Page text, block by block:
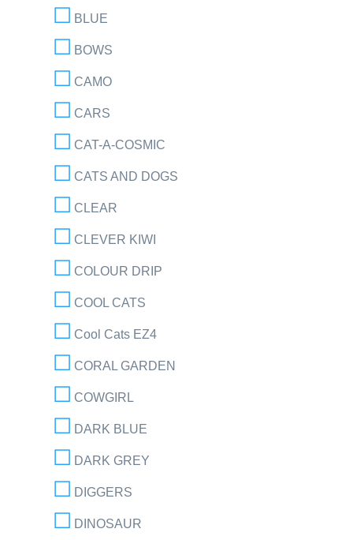
BLUE
BOWS
CAMO
CARS
CAT-A-COSMIC
CATS AND DOGS
CLEAR
CLEVER KIWI
COLOUR DRIP
COOL CATS
Cool Cats EZ4
CORAL GARDEN
COWGIRL
DARK BLUE
DARK GREY
DIGGERS
DINOSAUR